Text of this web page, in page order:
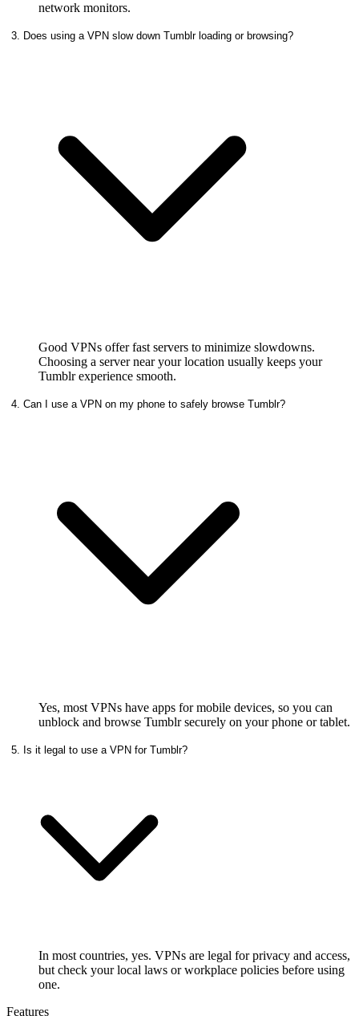
network monitors.
3. Does using a VPN slow down Tumblr loading or browsing?
Good VPNs offer fast servers to minimize slowdowns.
Choosing a server near your location usually keeps your
Tumblr experience smooth.
4. Can I use a VPN on my phone to safely browse Tumblr?
Yes, most VPNs have apps for mobile devices, so you can
unblock and browse Tumblr securely on your phone or tablet.
5. Is it legal to use a VPN for Tumblr?
In most countries, yes. VPNs are legal for privacy and access,
but check your local laws or workplace policies before using
one.
Features